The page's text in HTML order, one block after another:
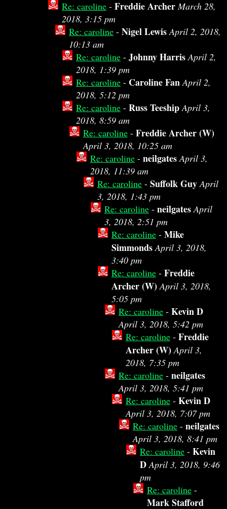
Re: caroline - Freddie Archer March 28,
2018, 3:15 pm
Re: caroline - Nigel Lewis April 2, 2018,
10:13 am
Re: caroline - Johnny Harris April 2,
2018, 1:39 pm
Re: caroline - Caroline Fan April 2,
2018, 5:12 pm
Re: caroline - Russ Teeship April 3,
2018, 8:59 am
Re: caroline - Freddie Archer (W)
April 3, 2018, 10:25 am
Re: caroline - neilgates April 3,
2018, 11:39 am
Re: caroline - Suffolk Guy April
3, 2018, 1:43 pm
Re: caroline - neilgates April
3, 2018, 2:51 pm
Re: caroline - Mike
Simmonds April 3, 2018,
3:40 pm
Re: caroline - Freddie
Archer (W) April 3, 2018,
5:05 pm
Re: caroline - Kevin D
April 3, 2018, 5:42 pm
Re: caroline - Freddie
Archer (W) April 3,
2018, 7:35 pm
Re: caroline - neilgates
April 3, 2018, 5:41 pm
Re: caroline - Kevin D
April 3, 2018, 7:07 pm
Re: caroline - neilgates
April 3, 2018, 8:41 pm
Re: caroline - Kevin
D April 3, 2018, 9:46
pm
Re: caroline -
Mark Stafford